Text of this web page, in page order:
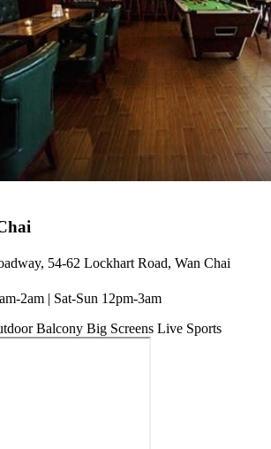
54-62 Lockhart Road, Wan Chai
2am | Sat-Sun 12pm-3am
Balcony Big Screens Live Sports